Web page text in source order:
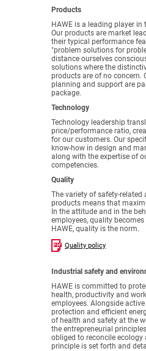
Products
HAWE is a leading player
Our products are market
their typical performance
"problem solutions for
distance ourselves
solutions where the
products are of no concern.
planning and support are
package.
Technology
Technology leadership
price/performance ratio,
for our customers. Our
know-how in design and
along with the expertise of
competencies.
Quality
The variety of safety-
products means that
In the attitude and in the
employees, quality
HAWE, quality is the norm.
Quality policy
Industrial safety and
HAWE is committed to
health, productivity and
employees. Alongside
protection and efficient
of health and safety at the
the entrepreneurial
obliged to reconcile ecology
principle is set forth and